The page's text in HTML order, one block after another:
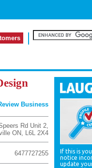
Business
Rd Unit 2,
ON, L6L 2X4
6477727255
If this is
notice
update